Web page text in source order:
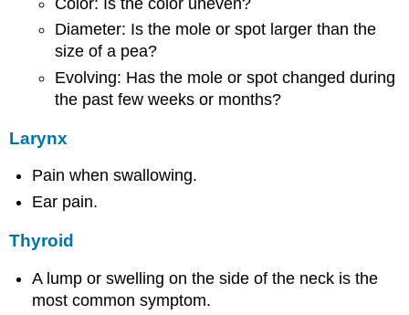
Diameter: Is the mole or spot larger than the
size of a pea?
Evolving: Has the mole or spot changed during
the past few weeks or months?
Larynx
Pain when swallowing.
Ear pain.
Thyroid
A lump or swelling on the side of the neck is the
most common symptom.